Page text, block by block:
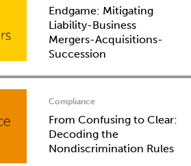
Endgame: Mitigating
Liability-Business
Mergers-Acquisitions-
Succession
Compliance
From Confusing to Clear:
Decoding the
Nondiscrimination Rules